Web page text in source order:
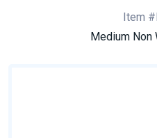
Item
Medium Non